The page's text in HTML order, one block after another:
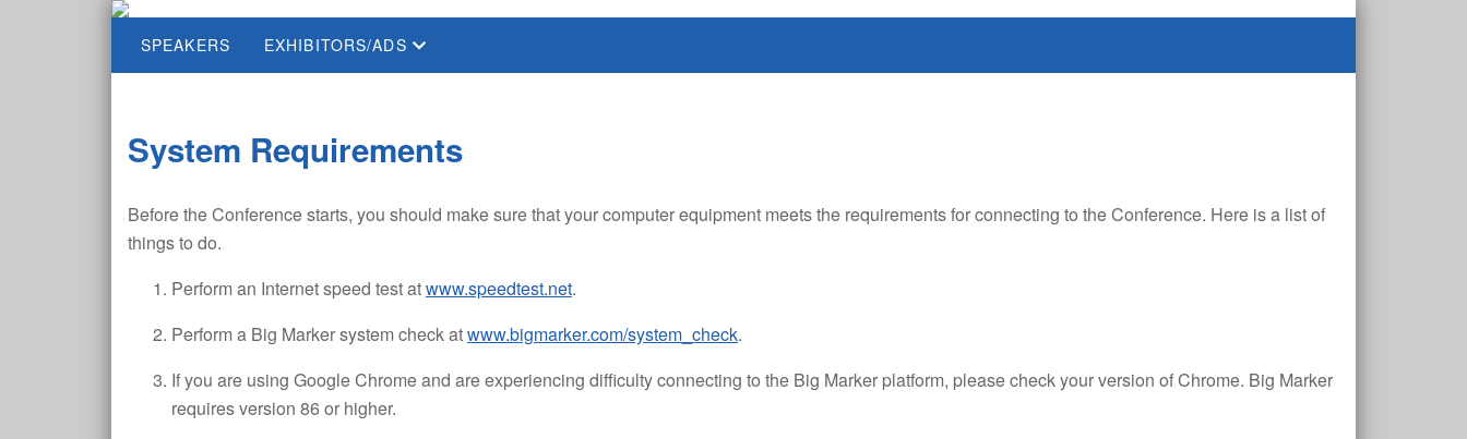
SPEAKERS EXHIBITORS/ADS
System Requirements
Before the Conference starts, you should make sure that your computer equipment meets the requirements for connecting to the Conference. Here is a list of
things to do.
Perform an Internet speed test atwww.speedtest.net.
Perform a Big Marker system check atwww.bigmarker.com/system_check.
If you are using Google Chrome and are experiencing difficulty connecting to the Big Marker platform, please check your version of Chrome. Big Marker
requires version 86 or higher.